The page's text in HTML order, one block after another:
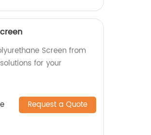
Screen from
for your
Request a Quote